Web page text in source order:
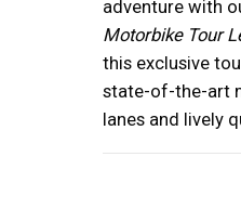
adventure with
Motorbike Tour
this exclusive
state-of-the-art
lanes and lively